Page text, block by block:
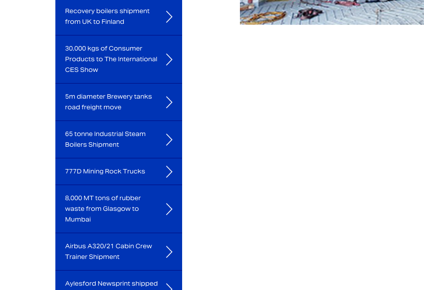
Recovery boilers shipment
from UK to Finland
30,000 kgs of Consumer
Products to The International
CES Show
5m diameter Brewery tanks
road freight move
65 tonne Industrial Steam
Boilers Shipment
777D Mining Rock Trucks
8,000 MT tons of rubber
waste from Glasgow to
Mumbai
Airbus A320/21 Cabin Crew
Trainer Shipment
Aylesford Newsprint shipped